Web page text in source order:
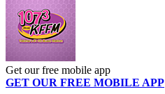
Get our free mobile app
GET OUR FREE MOBILE APP